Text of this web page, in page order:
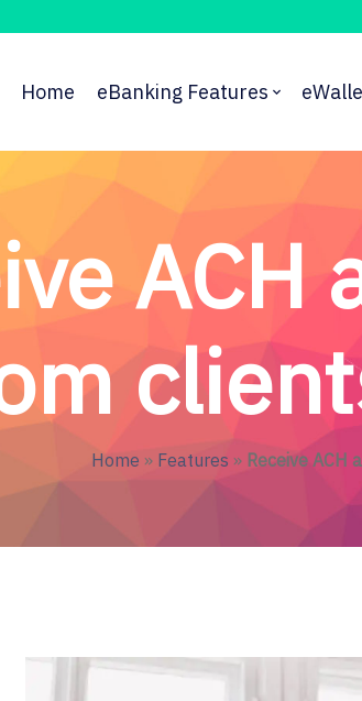
Home eBanking Features
ACH
Home » Features » Receive ACH